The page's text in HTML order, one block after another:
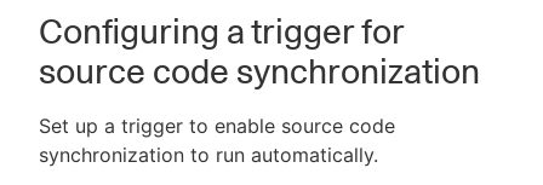
Configuring a trigger for
source code synchronization
Set up a trigger to enable source code
synchronization to run automatically.